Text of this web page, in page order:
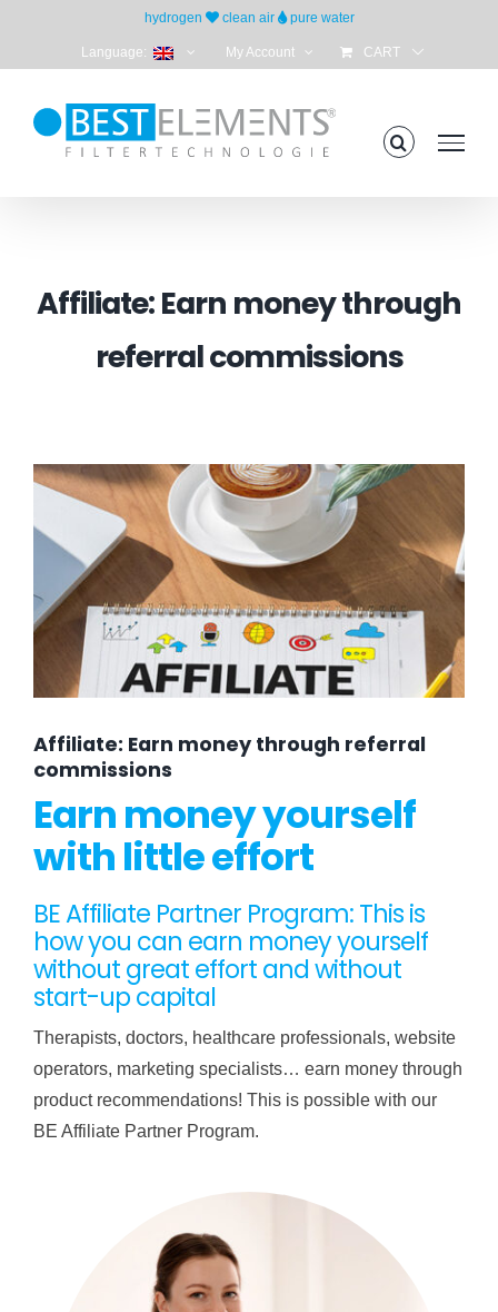
hydrogen clean air pure water
Language: My Account CART
Affiliate: Earn money through
referral commissions
Affiliate: Earn money through referral
commissions
Earn money yourself
with little effort
BE Affiliate Partner Program: This is
how you can earn money yourself
without great effort and without
start-up capital
Therapists, doctors, healthcare professionals, website
operators, marketing specialists… earn money through
product recommendations! This is possible with our
BE Affiliate Partner Program.